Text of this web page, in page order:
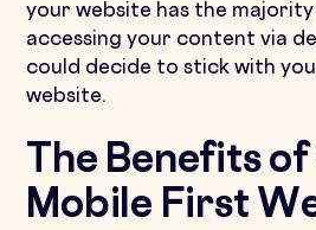
your website has the
accessing your content via
could decide to stick with
website.
The Benefits
Mobile First